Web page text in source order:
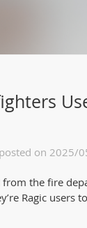
posted on 2025/
the fire
Ragic users